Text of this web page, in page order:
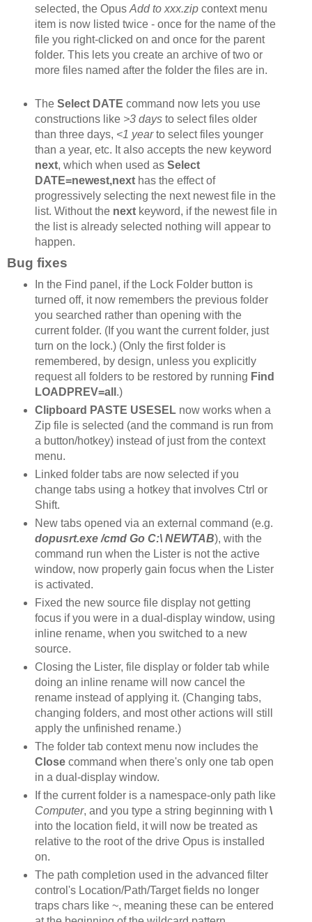
selected, the Opus Add to xxx.zipcontext menu
item is now listed twice - once for the name of the
file you right-clicked on and once for the parent
folder. This lets you create an archive of two or
more files named after the folder the files are in.
The Select DATE command now lets you use
constructions like >3 daysto select files older
than three days, <1 yearto select files younger
than a year, etc. It also accepts the new keyword
next, which when used as Select
DATE=newest,nexthas the effect of
progressively selecting the next newest file in the
list. Without the nextkeyword, if the newest file in
the list is already selected nothing will appear to
happen.
Bug fixes
In the Find panel, if the Lock Folder button is
turned off, it now remembers the previous folder
you searched rather than opening with the
current folder. (If you want the current folder, just
turn on the lock.) (Only the first folder is
remembered, by design, unless you explicitly
request all folders to be restored by running Find
LOADPREV=all .)
Clipboard PASTE USESELnow works when a
Zip file is selected (and the command is run from
a button/hotkey) instead of just from the context
menu.
Linked folder tabs are now selected if you
change tabs using a hotkey that involves Ctrl or
Shift.
New tabs opened via an external command (e.g.
dopusrt.exe /cmd Go C:\ NEWTAB), with the
command run when the Lister is not the active
window, now properly gain focus when the Lister
is activated.
Fixed the new source file display not getting
focus if you were in a dual-display window, using
inline rename, when you switched to a new
source.
Closing the Lister, file display or folder tab while
doing an inline rename will now cancel the
rename instead of applying it. (Changing tabs,
changing folders, and most other actions will still
apply the unfinished rename.)
The folder tab context menu now includes the
Closecommand when there's only one tab open
in a dual-display window.
If the current folder is a namespace-only path like
Computer, and you type a string beginning with \
into the location field, it will now be treated as
relative to the root of the drive Opus is installed
on.
The path completion used in the advanced filter
control's Location/Path/Target fields no longer
traps chars like ~, meaning these can be entered